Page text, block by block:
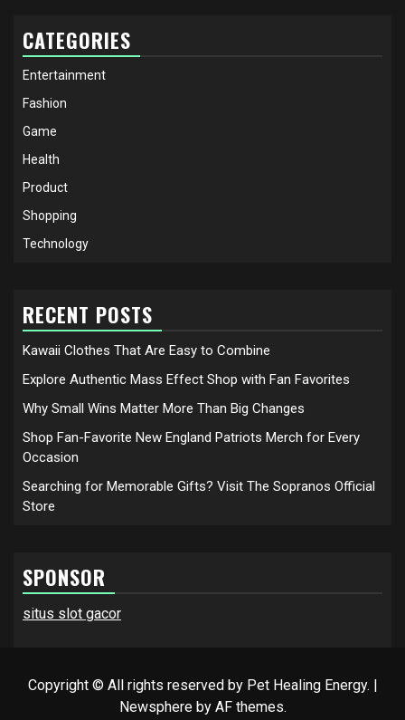
CATEGORIES
Entertainment
Fashion
Game
Health
Product
Shopping
Technology
RECENT POSTS
Kawaii Clothes That Are Easy to Combine
Explore Authentic Mass Effect Shop with Fan Favorites
Why Small Wins Matter More Than Big Changes
Shop Fan-Favorite New England Patriots Merch for Every
Occasion
Searching for Memorable Gifts? Visit The Sopranos Official
Store
SPONSOR
situs slot gacor
Copyright © All rights reserved by Pet Healing Energy. |
Newsphereby AF themes.